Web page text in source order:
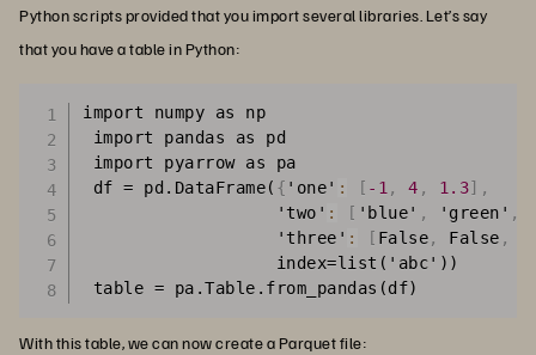
Python scripts provided that you import several libraries. Let’s say
that you have a table in Python:
import numpy as np
import pandas as pd
import pyarrow as pa
df = pd.DataFrame( { 'one' : [ -1, 4 , 1.3] ,
                   'two'
: [ 'blue' , 'green' ,
                   'three'
: [ False, False ,
                   index=list('abc'))
With this table, we can now create a Parquet file: